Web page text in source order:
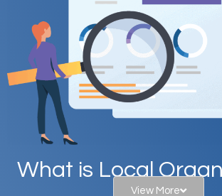
What is Local
View More